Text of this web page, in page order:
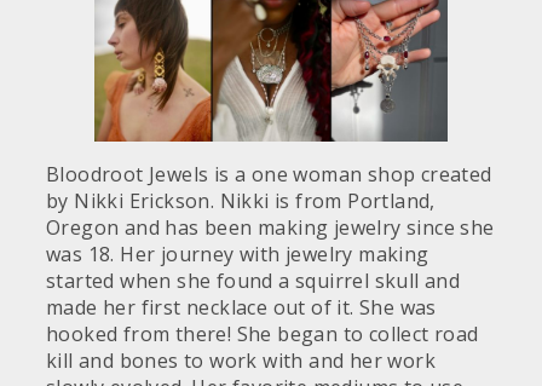
Bloodroot Jewels is a one woman shop created
by Nikki Erickson. Nikki is from Portland,
Oregon and has been making jewelry since she
was 18. Her journey with jewelry making
started when she found a squirrel skull and
made her first necklace out of it. She was
hooked from there! She began to collect road
kill and bones to work with and her work